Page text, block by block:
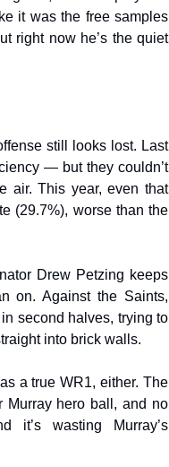
it was the free samples
right now he’s the quiet
still looks lost. Last
— but they couldn’t
air. This year, even that
(29.7%), worse than the
Drew Petzing keeps
on. Against the Saints,
second halves, trying to
into brick walls.
a true WR1, either. The
Murray hero ball, and no
wasting Murray’s